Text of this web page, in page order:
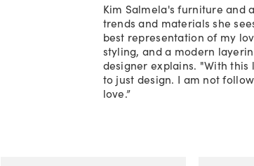
Kim Salmela's furniture and
trends and materials she
best representation of my
styling, and a modern
designer explains. "With
to just design. I am not
love.”